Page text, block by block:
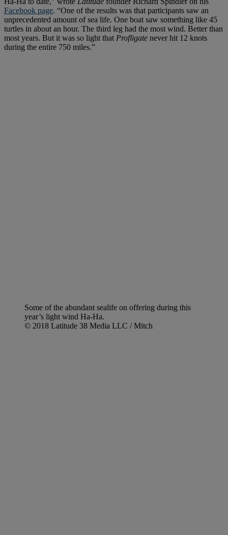
Facebook page. “One of the results was that participants saw an
unprecedented amount of sea life. One boat saw something like 45
turtles in about an hour. The third leg had the most wind. Better than
most years. But it was so light that Profligate never hit 12 knots
during the entire 750 miles.”
Some of the abundant sealife on offering during this
year’s light wind Ha-Ha.
© 2018 Latitude 38 Media LLC / Mitch